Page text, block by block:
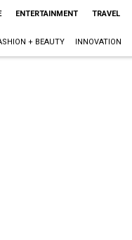
ENTERTAINMENT TRAVEL
+ BEAUTY INNOVATION